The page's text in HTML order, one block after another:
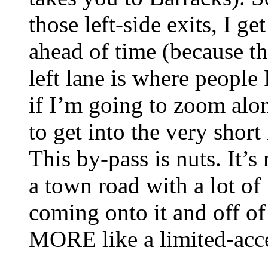
those left-side exits, I
ahead of time (because
left lane is where
if I’m going to zoom
to get into the very
This by-pass is nuts.
a town road with a lot
coming onto it and off
MORE like a limited-